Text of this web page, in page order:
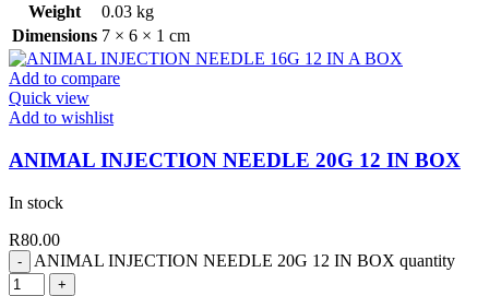
Weight
0.03 kg
Dimensions 7 × 6 × 1 cm
Add to compare
Quick view
Add to wishlist
ANIMAL INJECTION NEEDLE 20G 12 IN BOX
In stock
R80.00
ANIMAL INJECTION NEEDLE 20G 12 IN BOX quantity